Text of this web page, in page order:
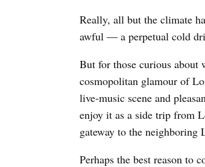
Really, all but the climate
awful — a perpetual cold
But for those curious
cosmopolitan glamour of
live-music scene and
enjoy it as a side trip from
gateway to the neighboring
Perhaps the best reason to